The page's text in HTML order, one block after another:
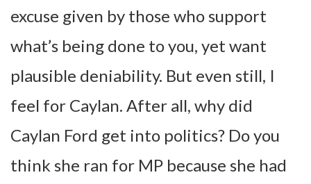
excuse given by those who support
what’s being done to you, yet want
plausible deniability. But even still, I
feel for Caylan. After all, why did
Caylan Ford get into politics? Do you
think she ran for MP because she had